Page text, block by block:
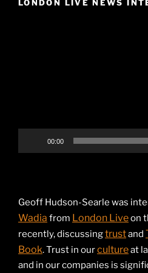
LONDON LIVE NEWS
00:00
Geoff Hudson-Searle was
Wadia from London Liveon
recently, discussingtrustand
Book. Trust in ourcultureat
and in our companies is